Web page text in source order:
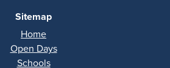
Sitemap
Home
Open Days
Schools